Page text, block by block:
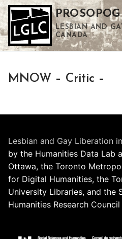
Skip
to
content
LESBIAN AND
CANADA
MNOW – Critic –
Lesbian and Gay Liberation
by the Humanities Data Lab
Ottawa, the Toronto
for Digital Humanities, the
University Libraries, and the
Humanities Research